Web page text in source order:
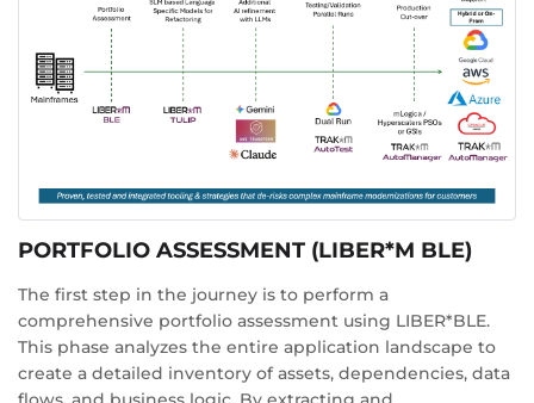
PORTFOLIO ASSESSMENT (LIBER*M BLE)
The first step in the journey is to perform a
comprehensive portfolio assessment using LIBER*BLE.
This phase analyzes the entire application landscape to
create a detailed inventory of assets, dependencies, data